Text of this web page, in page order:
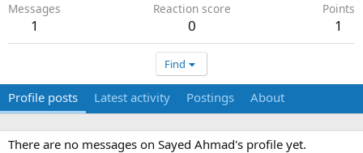
Messages
1
Reaction score
0
Points
1
Find
Profile posts Latest activity Postings About
There are no messages on Sayed Ahmad's profile yet.